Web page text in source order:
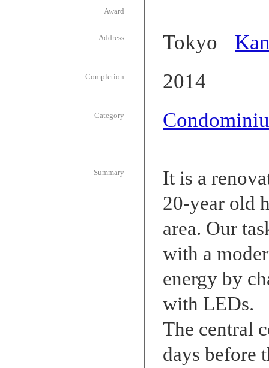
Award
Address Tokyo
Completion 2014
Category
Summary
It is a
20-year old
area. Our
with a
energy by
with LEDs.
The central
days before